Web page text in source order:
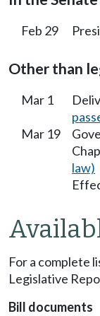
Feb 29
Other than
Mar 1
Mar 19
law)
For a complete
Legislative
Bill documents